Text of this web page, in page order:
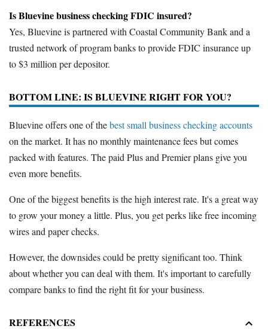
Is Bluevine business checking FDIC insured?
Yes, Bluevine is partnered with Coastal Community Bank and a
trusted network of program banks to provide FDIC insurance up
to $3 million per depositor.
BOTTOM LINE: IS BLUEVINE RIGHT FOR YOU?
Bluevine offers one of thebest small business checking accounts
on the market. It has no monthly maintenance fees but comes
packed with features. The paid Plus and Premier plans give you
even more benefits.
One of the biggest benefits is the high interest rate. It's a great way
to grow your money a little. Plus, you get perks like free incoming
wires and paper checks.
However, the downsides could be pretty significant too. Think
about whether you can deal with them. It's important to carefully
compare banks to find the right fit for your business.
REFERENCES